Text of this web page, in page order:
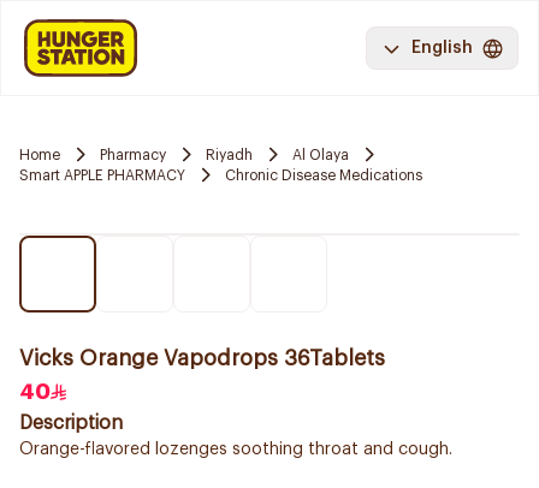
English
Home Pharmacy Riyadh
Al Olaya
Smart APPLE PHARMACY
Chronic Disease Medications
Vicks Orange Vapodrops 36Tablets
40
Description
Orange-flavored lozenges soothing throat and cough.